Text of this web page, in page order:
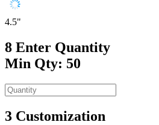
4.5"
8 Enter Quantity
Min Qty: 50
3 Customization